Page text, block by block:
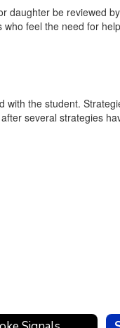
daughter be reviewed
feel the need for
the student.
several strategies